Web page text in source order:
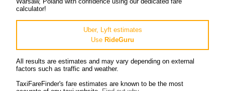
calculator!
Uber, Lyft estimates
Use RideGuru
All results are estimates and may vary depending on external
factors such as traffic and weather.
TaxiFareFinder's fare estimates are known to be the most